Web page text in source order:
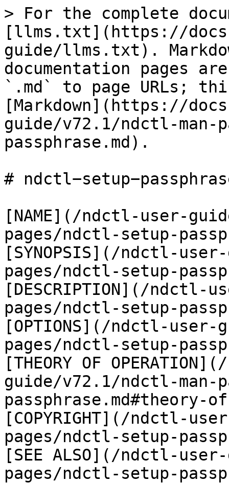
> For the complete
[llms.txt](https://
guide/llms.txt).
documentation pages
`.md` to page URLs;
[Markdown](https://
guide/v72.1/ndctl-man-
passphrase.md).
#
[NAME](/ndctl-user-
pages/ndctl-setup-
[SYNOPSIS](/ndctl-
pages/ndctl-setup-
[DESCRIPTION](/ndctl-
pages/ndctl-setup-
[OPTIONS](/ndctl-
pages/ndctl-setup-
[THEORY OF
guide/v72.1/ndctl-man-
passphrase.md#theory-
[COPYRIGHT](/ndctl-
pages/ndctl-setup-
[SEE ALSO](/ndctl-
pages/ndctl-setup-